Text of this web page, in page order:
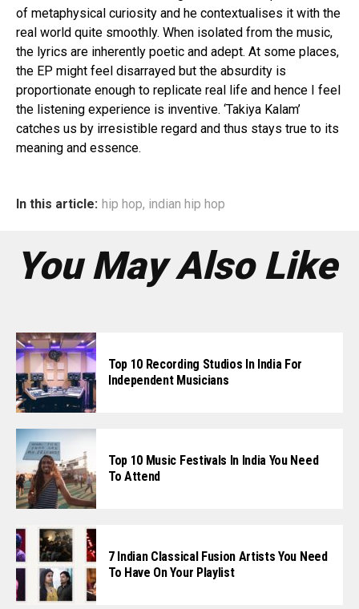
of metaphysical curiosity and he contextualises it with the
real world quite smoothly. When isolated from the music,
the lyrics are inherently poetic and adept. At some places,
the EP might feel disarrayed but the absurdity is
proportionate enough to replicate real life and hence I feel
the listening experience is inventive. ‘Takiya Kalam’
catches us by irresistible regard and thus stays true to its
meaning and essence.
In this article: hip hop, indian hip hop
You May Also Like
Top 10 Recording Studios In India For
Independent Musicians
Top 10 Music Festivals In India You Need
To Attend
7 Indian Classical Fusion Artists You Need
To Have On Your Playlist